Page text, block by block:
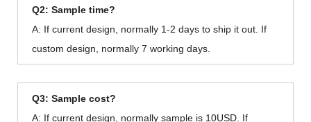
Q2: Sample time?
A: If current design, normally 1-2 days to ship it out. If
custom design, normally 7 working days.
Q3: Sample cost?
A: If current design, normally sample is 10USD. If